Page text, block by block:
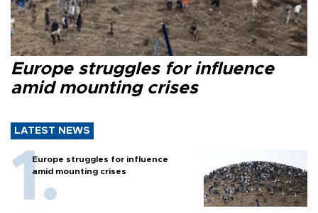
Europe struggles for influence
amid mounting crises
LATEST NEWS
Europe struggles for influence
amid mounting crises